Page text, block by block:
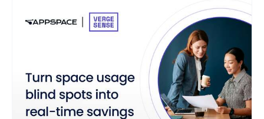
9 results found